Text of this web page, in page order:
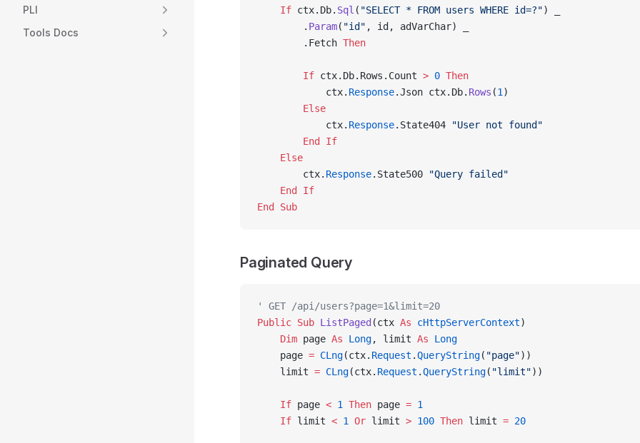
PLI
Tools Docs
    If
ctx.Db. Sql ( "SELECT * FROM users WHERE id=?") _
        .
Param( "id" , id, adVarChar) _
        .Fetch
Then
        If
ctx.Db.Rows.Count > 0 Then
            ctx.
Response.Json ctx.Db. Rows (1 )
        Else
            ctx.
Response.State404
"User not found"
        End If
    Else
        ctx.
Response.State500
"Query failed"
    End If
End Sub
Paginated Query
' GET /api/users?page=1&limit=20
Public Sub ListPaged (ctx As cHttpServerContext)
    Dim
page As Long, limit As Long
    page
= CLng(ctx. Request .QueryString( "page"))
    limit
= CLng(ctx. Request .QueryString( "limit"))
    If
page < 1 Then page = 1
    If
limit < 1 Or limit > 100 Then limit = 20